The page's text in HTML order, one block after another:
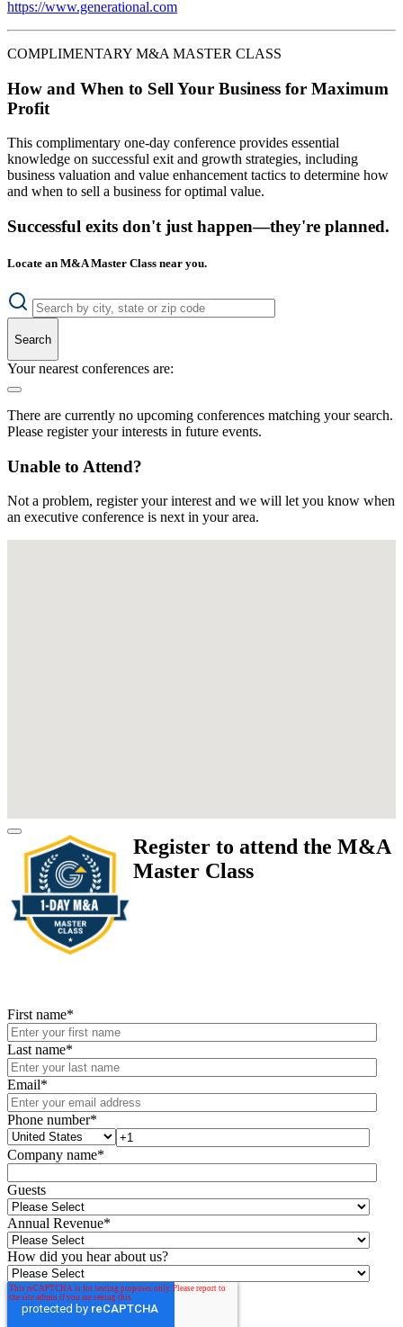
https://www.generational.com
COMPLIMENTARY M&A MASTER CLASS
How and When to Sell Your Business for Maximum
Profit
This complimentary one-day conference provides essential
knowledge on successful exit and growth strategies, including
business valuation and value enhancement tactics to determine how
and when to sell a business for optimal value.
Successful exits don't just happen—they're planned.
Locate an M&A Master Class near you.
Search
Your nearest conferences are:
There are currently no upcoming conferences matching your search.
Please register your interests in future events.
Unable to Attend?
Not a problem, register your interest and we will let you know when
an executive conference is next in your area.
Register to attend the M&A
Master Class
First name*
Last name*
Email*
Phone number*
Company name*
Guests
Annual Revenue*
How did you hear about us?